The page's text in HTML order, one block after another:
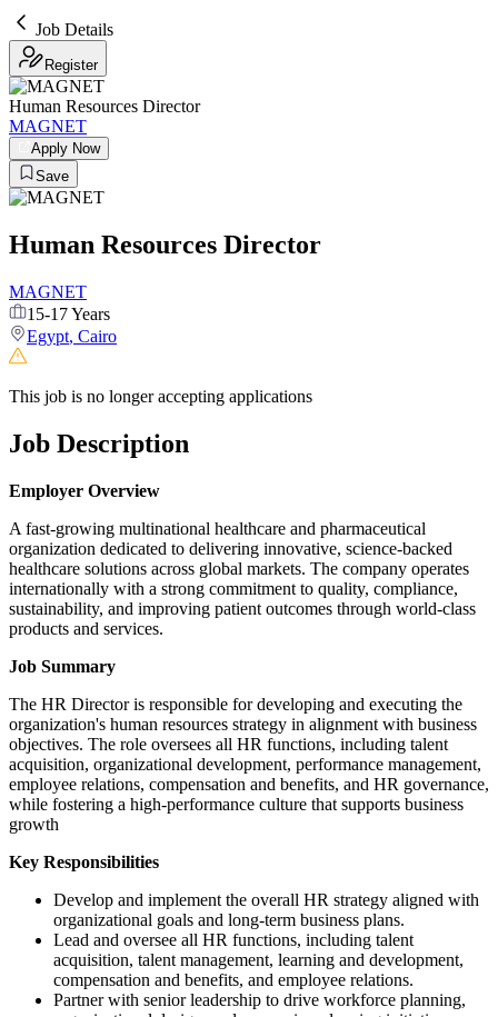
Job Details
Register
Human Resources Director
MAGNET
Apply Now
Save
Human Resources Director
MAGNET
15-17 Years
Egypt, Cairo
This job is no longer accepting applications
Job Description
Employer Overview
A fast-growing multinational healthcare and pharmaceutical
organization dedicated to delivering innovative, science-backed
healthcare solutions across global markets. The company operates
internationally with a strong commitment to quality, compliance,
sustainability, and improving patient outcomes through world-class
products and services.
Job Summary
The HR Director is responsible for developing and executing the
organization's human resources strategy in alignment with business
objectives. The role oversees all HR functions, including talent
acquisition, organizational development, performance management,
employee relations, compensation and benefits, and HR governance,
while fostering a high-performance culture that supports business
growth
Key Responsibilities
Develop and implement the overall HR strategy aligned with
organizational goals and long-term business plans.
Lead and oversee all HR functions, including talent
acquisition, talent management, learning and development,
compensation and benefits, and employee relations.
Partner with senior leadership to drive workforce planning,